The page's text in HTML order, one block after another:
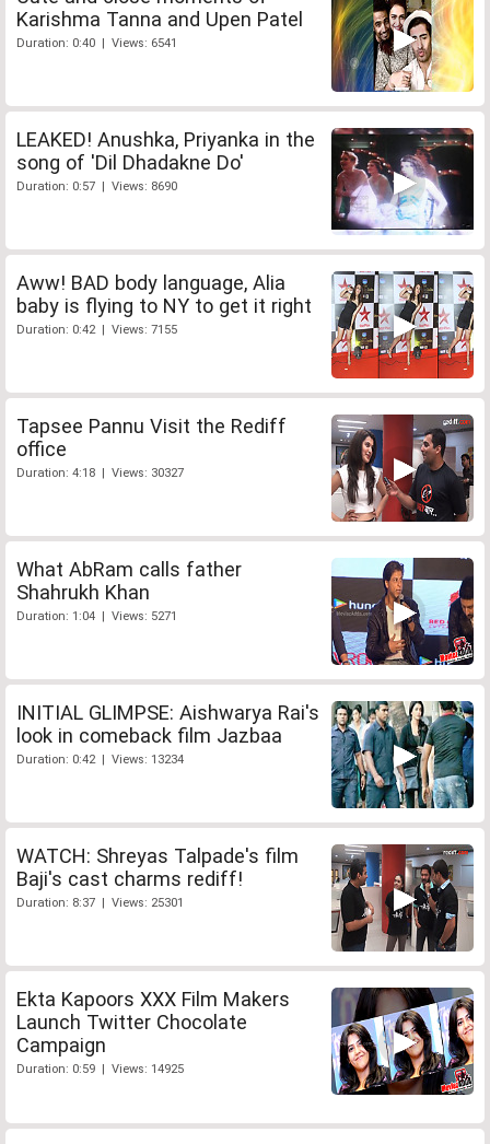
Karishma Tanna and Upen Patel
Duration: 0:40 | Views: 6541
LEAKED! Anushka, Priyanka in the
song of 'Dil Dhadakne Do'
Duration: 0:57 | Views: 8690
Aww! BAD body language, Alia
baby is flying to NY to get it right
Duration: 0:42 | Views: 7155
Tapsee Pannu Visit the Rediff
office
Duration: 4:18 | Views: 30327
What AbRam calls father
Shahrukh Khan
Duration: 1:04 | Views: 5271
INITIAL GLIMPSE: Aishwarya Rai's
look in comeback film Jazbaa
Duration: 0:42 | Views: 13234
WATCH: Shreyas Talpade's film
Baji's cast charms rediff!
Duration: 8:37 | Views: 25301
Ekta Kapoors XXX Film Makers
Launch Twitter Chocolate
Campaign
Duration: 0:59 | Views: 14925